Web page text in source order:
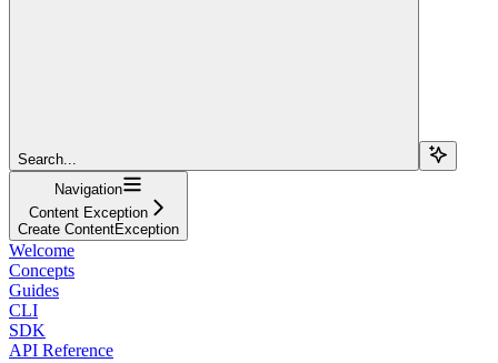
Search...
Navigation
Content Exception
Create ContentException
Welcome
Concepts
Guides
CLI
SDK
API Reference